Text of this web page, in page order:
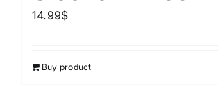
14.99$
Buy product